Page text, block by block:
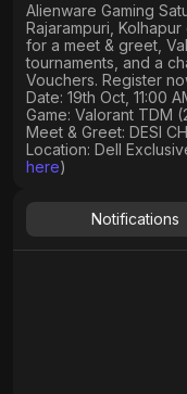
Alienware Gaming
Rajarampuri, Kolhapur
for a meet & greet,
tournaments, and a
Vouchers. Register
Date: 19th Oct, 11:00
Game: Valorant TDM
Meet & Greet: DESI
Location: Dell
here)
Notifications